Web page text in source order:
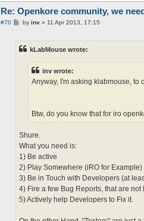
Re: Openkore community, we
#70
Pby inv» 11 Apr 2013, 17:15
kLabMouse wrote:
inv wrote:
Anyway, I'm asking klabmouse, to
Btw, do you know that for iro
Shure.
What you need is:
1) Be active
2) Play Somewhere (iRO for Example)
3) Be in Touch with Developers (at
4) Fire a few Bug Reports, that are
5) Actively help Developers to Fix it.